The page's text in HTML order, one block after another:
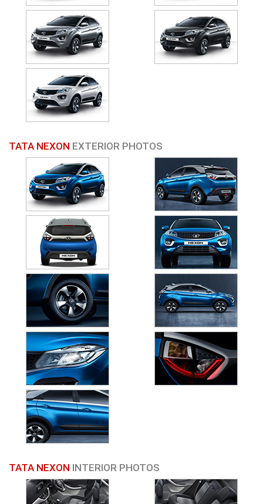
TATA NEXON EXTERIOR PHOTOS
TATA NEXON INTERIOR PHOTOS